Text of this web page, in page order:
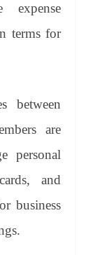
expense
terms for
between
are
personal
and
business